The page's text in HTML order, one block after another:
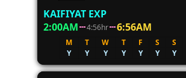
KAIFIYAT EXP
2:00AM
4:56hr 6:56AM
M T W T F S
S
Y
Y Y Y Y Y Y